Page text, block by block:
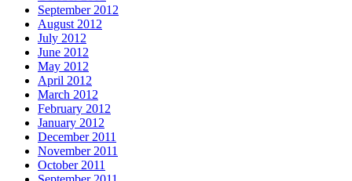
September 2012
August 2012
July 2012
June 2012
May 2012
April 2012
March 2012
February 2012
January 2012
December 2011
November 2011
October 2011